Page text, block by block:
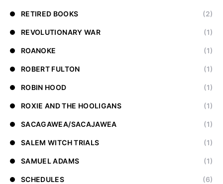
RETIRED BOOKS (2)
REVOLUTIONARY WAR (1)
ROANOKE (1)
ROBERT FULTON (1)
ROBIN HOOD (1)
ROXIE AND THE HOOLIGANS (1)
SACAGAWEA/SACAJAWEA (1)
SALEM WITCH TRIALS (1)
SAMUEL ADAMS (1)
SCHEDULES (6)